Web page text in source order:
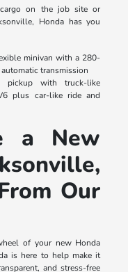
on the job site or
Honda has you
minivan with a 280-
transmission
pickup with truck-like
plus car-like ride and
a New
Our
of your new Honda
is here to help make it
and stress-free